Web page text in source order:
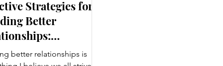
Strategies for
Better
Personal
better relationships is